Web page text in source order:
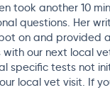
took another 10
questions. Her
on and provided
with our next local
specific tests not
local vet visit. If